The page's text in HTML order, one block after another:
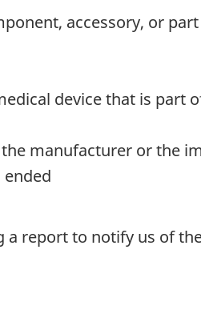
accessory, or
device that is part
manufacturer or the
report to notify us of